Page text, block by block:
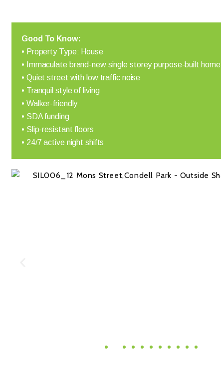
Good To Know:
• Property Type: House
• Immaculate brand-new single storey purpose-built home
• Quiet street with low traffic noise
• Tranquil style of living
• Walker-friendly
• SDA funding
• Slip-resistant floors
• 24/7 active night shifts